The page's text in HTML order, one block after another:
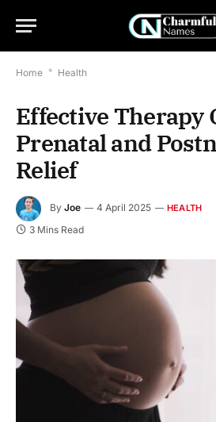
Home * Health
Effective Therapy
Prenatal and
Relief
By Joe 4 April 2025 HEALTH
3 Mins Read